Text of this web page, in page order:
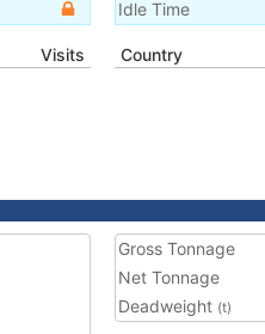
Idle Time
Visits Country
Gross Tonnage
Net Tonnage
Deadweight (t)